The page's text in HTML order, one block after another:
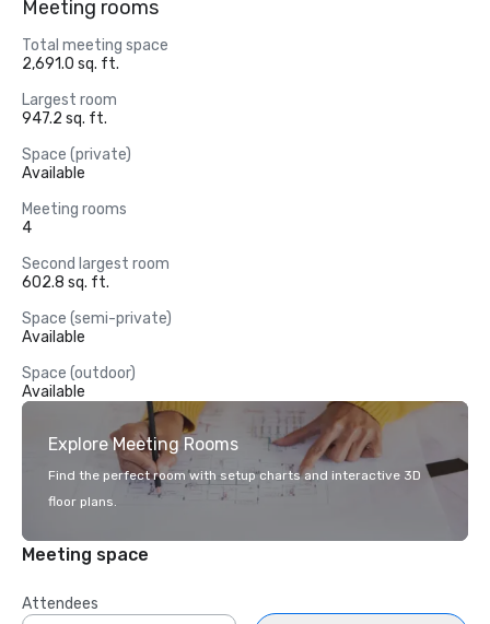
Meeting rooms
Total meeting space
2,691.0 sq. ft.
Largest room
947.2 sq. ft.
Space (private)
Available
Meeting rooms
4
Second largest room
602.8 sq. ft.
Space (semi-private)
Available
Space (outdoor)
Available
Explore Meeting Rooms
Find the perfect room with setup charts and interactive 3D
floor plans.
Meeting space
Attendees